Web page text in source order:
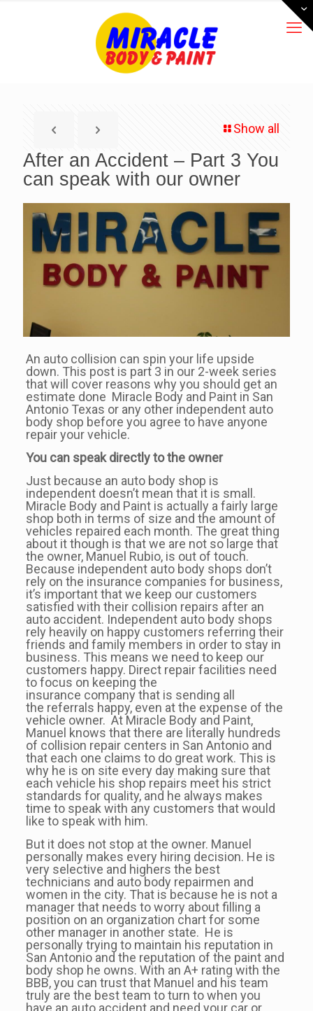
Show all
After an Accident – Part 3 You
can speak with our owner
An auto collision can spin your life upside
down. This post is part 3 in our 2-week series
that will cover reasons why you should get an
estimate done Miracle Body and Paint in San
Antonio Texas or any other independent auto
body shop before you agree to have anyone
repair your vehicle.
You can speak directly to the owner
Just because an auto body shop is
independent doesn’t mean that it is small.
Miracle Body and Paint is actually a fairly large
shop both in terms of size and the amount of
vehicles repaired each month. The great thing
about it though is that we are not so large that
the owner, Manuel Rubio, is out of touch.
Because independent auto body shops don’t
rely on the insurance companies for business,
it’s important that we keep our customers
satisfied with their collision repairs after an
auto accident. Independent auto body shops
rely heavily on happy customers referring their
friends and family members in order to stay in
business. This means we need to keep our
customers happy. Direct repair facilities need
to focus on keeping the
insurance company that is sending all
the referrals happy, even at the expense of the
vehicle owner. At Miracle Body and Paint,
Manuel knows that there are literally hundreds
of collision repair centers in San Antonio and
that each one claims to do great work. This is
why he is on site every day making sure that
each vehicle his shop repairs meet his strict
standards for quality, and he always makes
time to speak with any customers that would
like to speak with him.
But it does not stop at the owner. Manuel
personally makes every hiring decision. He is
very selective and highers the best
technicians and auto body repairmen and
women in the city. That is because he is not a
manager that needs to worry about filling a
position on an organization chart for some
other manager in another state. He is
personally trying to maintain his reputation in
San Antonio and the reputation of the paint and
body shop he owns. With an A+ rating with the
BBB, you can trust that Manuel and his team
truly are the best team to turn to when you
have an auto accident and need your car or